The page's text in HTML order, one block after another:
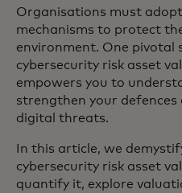
Organisations must
mechanisms to protect
environment. One pivotal
cybersecurity risk asset
empowers you to
strengthen your defences
digital threats.
In this article, we
cybersecurity risk asset
quantify it, explore